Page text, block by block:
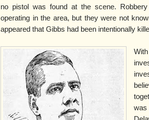
no pistol was found at the scene.
operating in the area, but they were not
appeared that Gibbs had been intentionally